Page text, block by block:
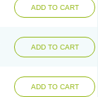
ADD TO CART
ADD TO CART
ADD TO CART